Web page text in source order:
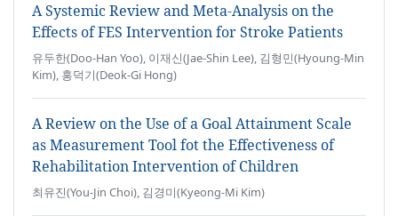
A Systemic Review and Meta-Analysis on the
Effects of FES Intervention for Stroke Patients
유두한(Doo-Han Yoo), 이재신(Jae-Shin Lee), 김형민(Hyoung-Min
Kim), 홍덕기(Deok-Gi Hong)
A Review on the Use of a Goal Attainment Scale
as Measurement Tool fot the Effectiveness of
Rehabilitation Intervention of Children
최유진(You-Jin Choi), 김경미(Kyeong-Mi Kim)